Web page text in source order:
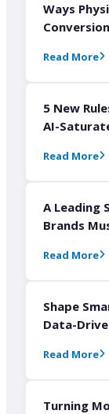
Ways
Conversion
Read More
5 New
AI-
Read More
A Leading
Brands
Read More
Shape
Data-
Read More
Turning